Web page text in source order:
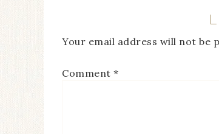
Your email address will not be
Comment *